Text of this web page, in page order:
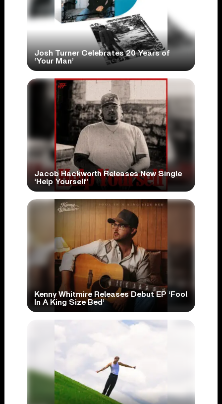
Josh Turner Celebrates 20 Years of
‘Your Man’
Jacob Hackworth Releases New Single
‘Help Yourself’
Kenny Whitmire Releases Debut EP ‘Fool
In A King Size Bed’